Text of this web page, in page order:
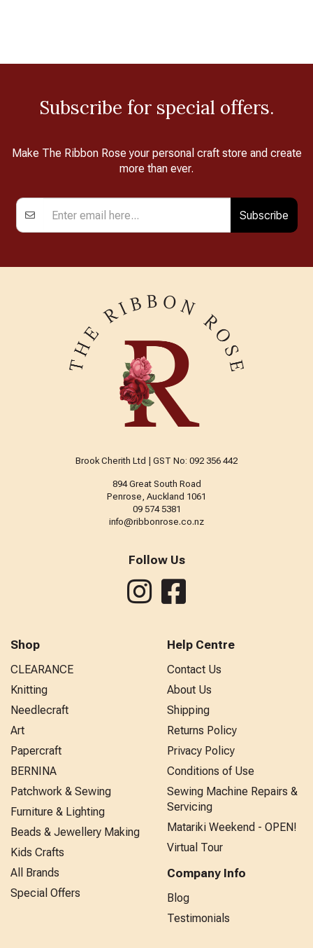
Subscribe for special offers.
Make The Ribbon Rose your personal craft store and create
more than ever.
Subscribe
Brook Cherith Ltd | GST No: 092 356 442
894 Great South Road
Penrose, Auckland 1061
09 574 5381
info@ribbonrose.co.nz
Follow Us
Shop
CLEARANCE
Knitting
Needlecraft
Art
Papercraft
BERNINA
Patchwork & Sewing
Furniture & Lighting
Beads & Jewellery Making
Kids Crafts
All Brands
Special Offers
Help Centre
Contact Us
About Us
Shipping
Returns Policy
Privacy Policy
Conditions of Use
Sewing Machine Repairs &
Servicing
Matariki Weekend - OPEN!
Virtual Tour
Company Info
Blog
Testimonials